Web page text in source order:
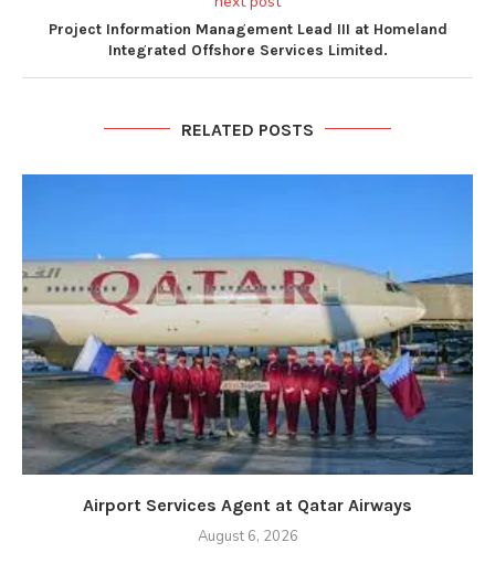
Project Information Management Lead III at Homeland
Integrated Offshore Services Limited.
RELATED POSTS
Airport Services Agent at Qatar Airways
August 6, 2026